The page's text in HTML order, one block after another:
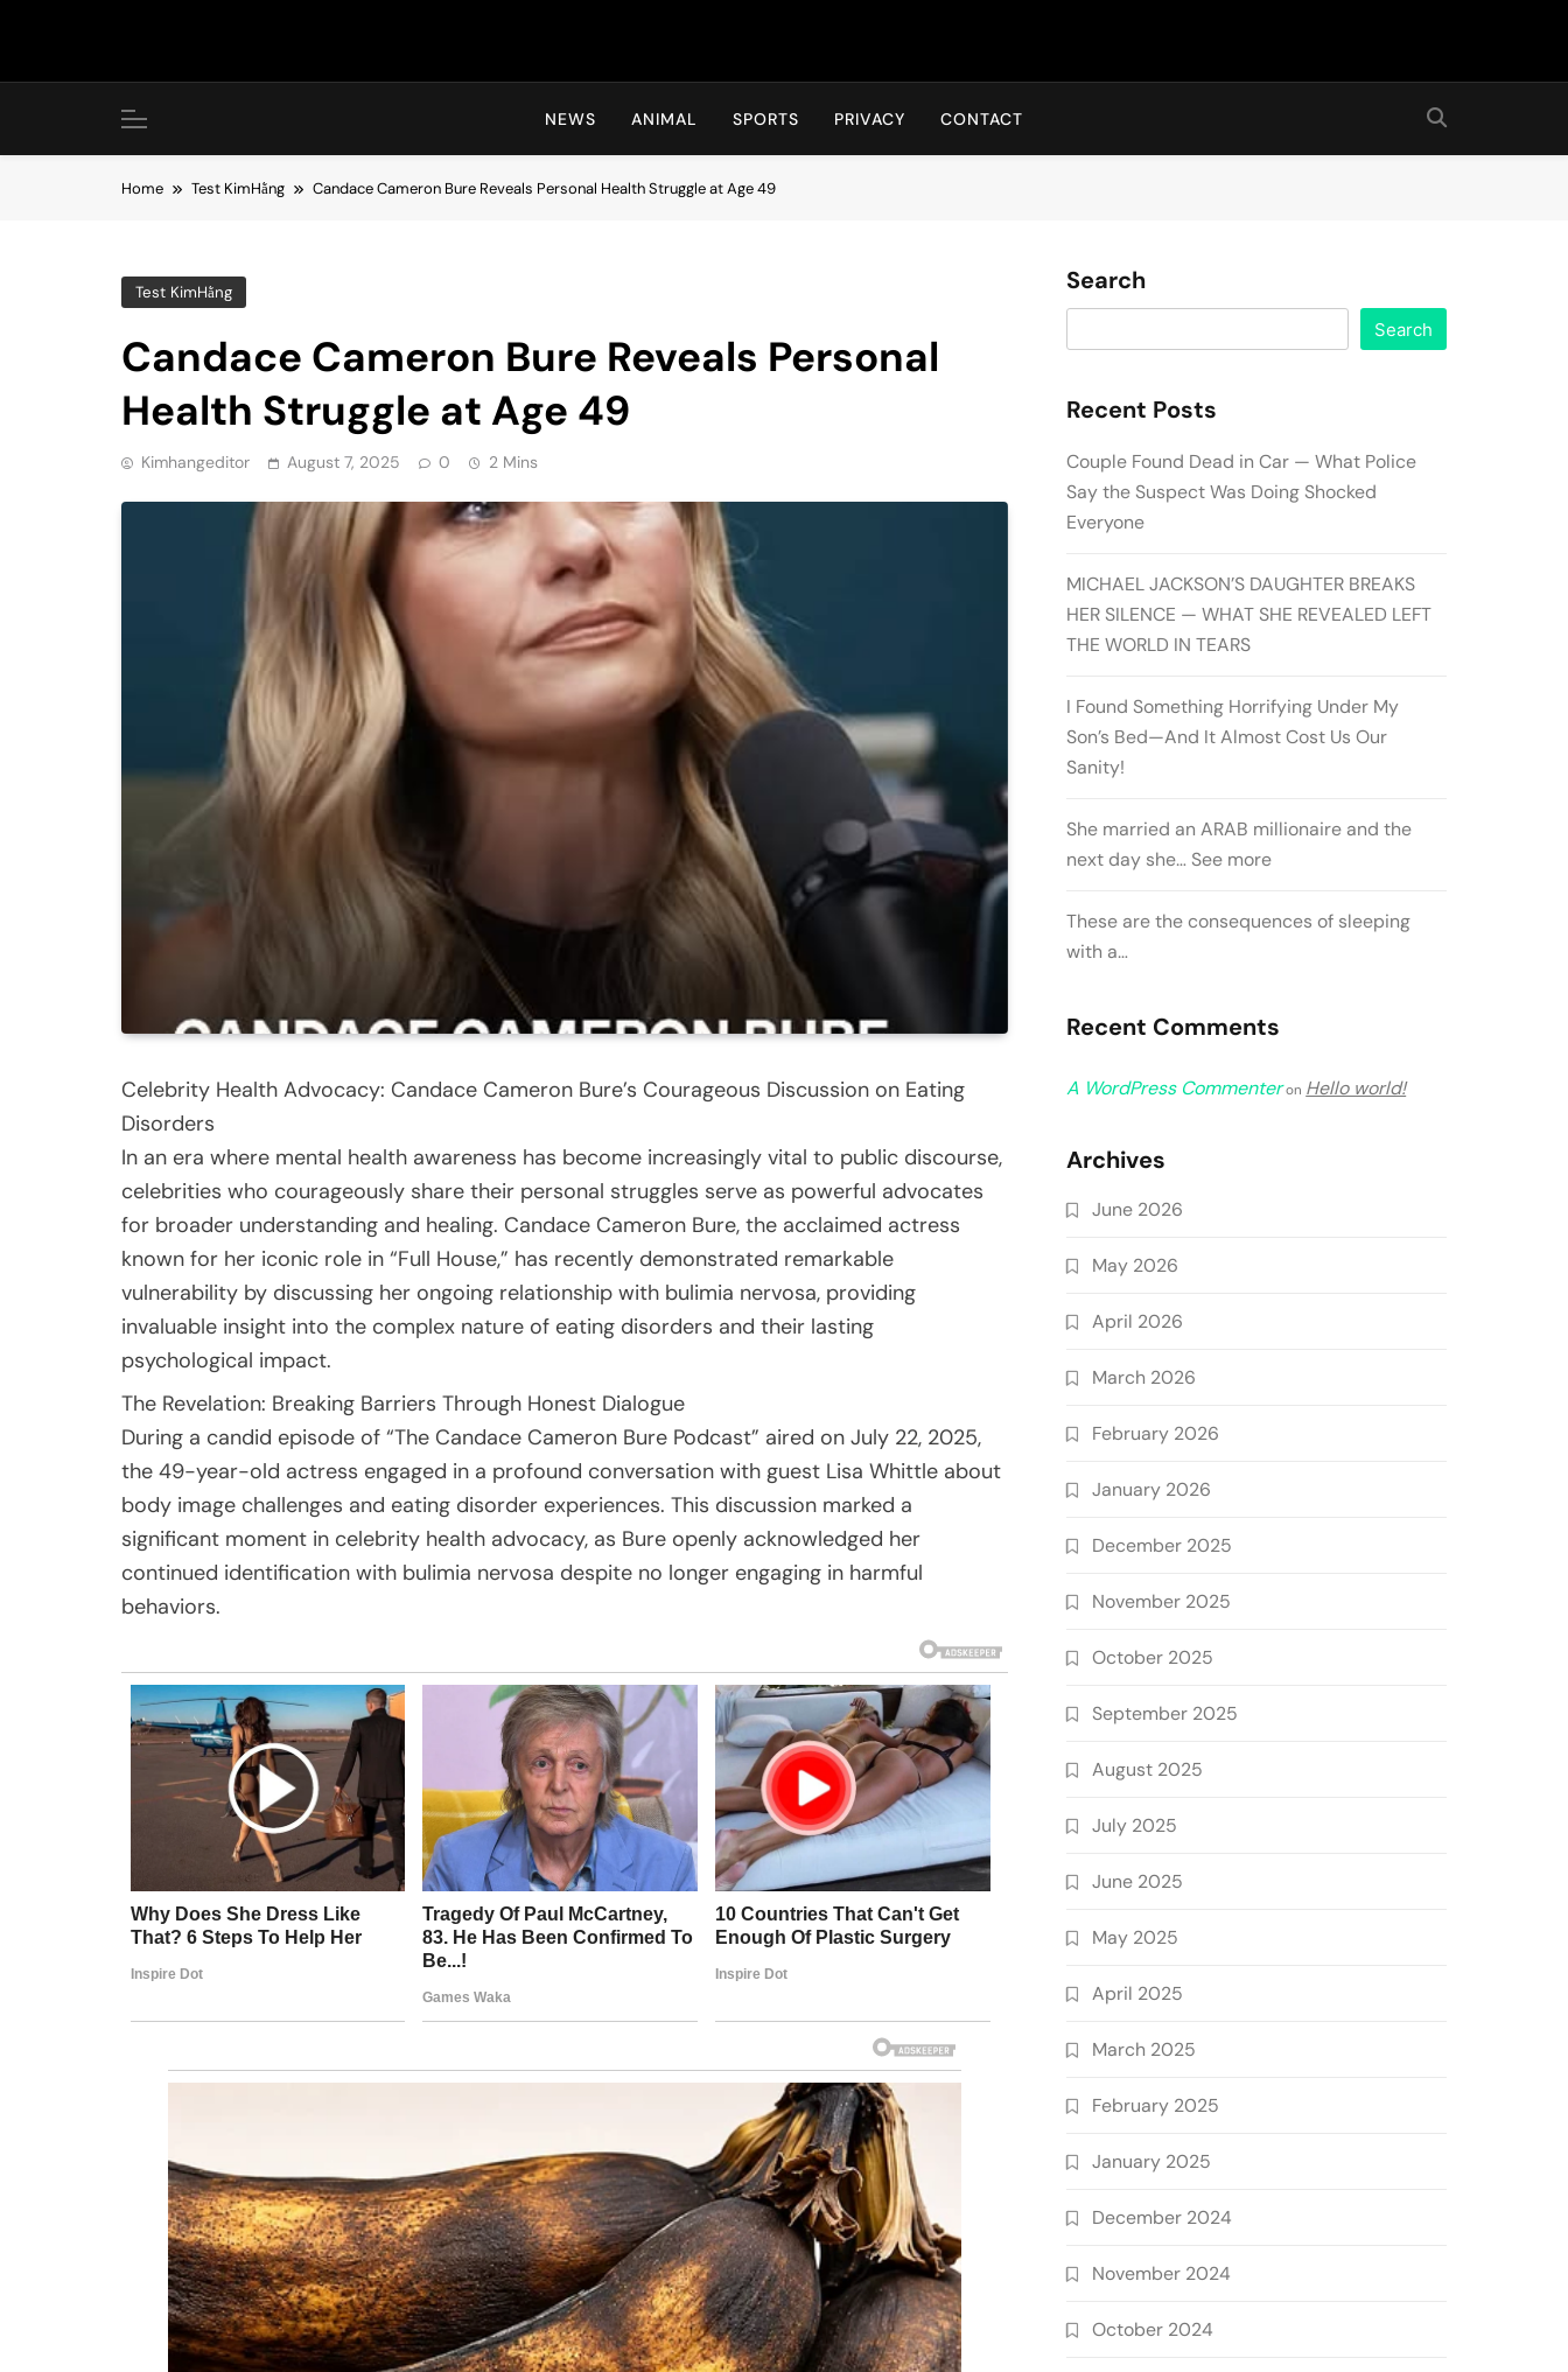
Hot24h
NEWS ANIMAL SPORTS PRIVACY CONTACT
Home Test KimHằng Candace Cameron Bure Reveals Personal Health Struggle at Age 49
Test KimHằng
Candace Cameron Bure Reveals Personal
Health Struggle at Age 49
Kimhangeditor August 7, 2025 0 2 Mins
Celebrity Health Advocacy: Candace Cameron Bure’s Courageous Discussion on Eating
Disorders
In an era where mental health awareness has become increasingly vital to public discourse,
celebrities who courageously share their personal struggles serve as powerful advocates
for broader understanding and healing. Candace Cameron Bure, the acclaimed actress
known for her iconic role in “Full House,” has recently demonstrated remarkable
vulnerability by discussing her ongoing relationship with bulimia nervosa, providing
invaluable insight into the complex nature of eating disorders and their lasting
psychological impact.
The Revelation: Breaking Barriers Through Honest Dialogue
During a candid episode of “The Candace Cameron Bure Podcast” aired on July 22, 2025,
the 49-year-old actress engaged in a profound conversation with guest Lisa Whittle about
body image challenges and eating disorder experiences. This discussion marked a
significant moment in celebrity health advocacy, as Bure openly acknowledged her
continued identification with bulimia nervosa despite no longer engaging in harmful
behaviors.
Search
Search
Recent Posts
Couple Found Dead in Car — What Police
Say the Suspect Was Doing Shocked
Everyone
MICHAEL JACKSON’S DAUGHTER BREAKS
HER SILENCE — WHAT SHE REVEALED LEFT
THE WORLD IN TEARS
I Found Something Horrifying Under My
Son’s Bed—And It Almost Cost Us Our
Sanity!
She married an ARAB millionaire and the
next day she… See more
These are the consequences of sleeping
with a…
Recent Comments
A WordPress Commenteron Hello world!
Archives
June 2026
May 2026
April 2026
March 2026
February 2026
January 2026
December 2025
November 2025
October 2025
September 2025
August 2025
July 2025
June 2025
May 2025
April 2025
March 2025
February 2025
January 2025
December 2024
November 2024
October 2024